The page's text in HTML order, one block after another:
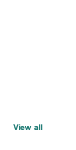
View all